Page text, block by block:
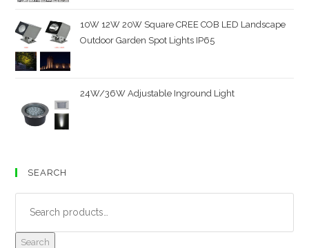
10W 12W 20W Square CREE COB LED Landscape
Outdoor Garden Spot Lights IP65
24W/36W Adjustable Inground Light
SEARCH
Search